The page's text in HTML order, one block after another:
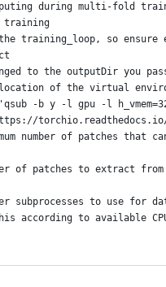
during multi-fold
training
training_loop, so ensure
to the outputDir you
of the virtual
'qsub -b y -l gpu -l
torchio.readthedocs.io/
number of patches that
of patches to extract
subprocesses to use for
according to available